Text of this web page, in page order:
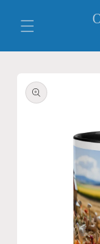
content
product
information